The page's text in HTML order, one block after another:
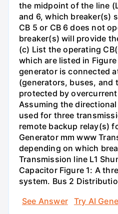
the midpoint of the line
and 6, which breaker(s)
CB 5 or CB 6 does not
breaker(s) will provide
(c) List the operating
which are listed in
generator is connected
(generators, buses, and
protected by overcurrent
Assuming the
used for three
remote backup relay(s)
Generator mm www
depending on which
Transmission line L1
Capacitor Figure 1: A
system. Bus 2
See Answer
Try AI